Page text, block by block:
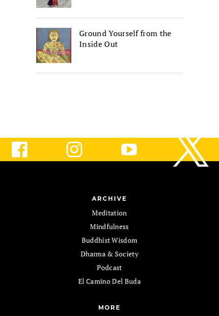
Ground Yourself from the
Inside Out
ARCHIVE
Meditation
Mindfulness
Buddhist Wisdom
Dharma & Society
Podcast
El Camino Del Buda
MORE